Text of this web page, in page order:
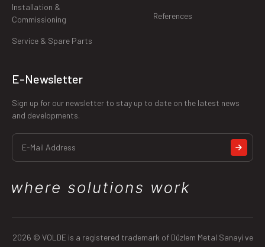
Installation &
Commissioning
Service & Spare Parts
References
E-Newsletter
Sign up for our newsletter to stay up to date on the latest news
and developments.
2026 © VOLDE is a registered trademark of Düzlem Metal Sanayi ve